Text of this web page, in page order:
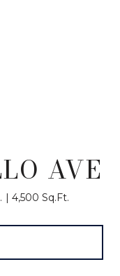
AVE
4,500 Sq.Ft.